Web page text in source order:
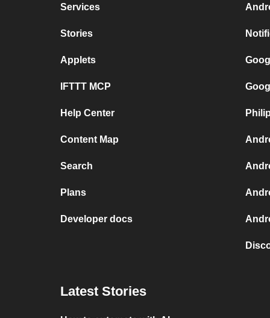
Services
Stories
Applets
IFTTT MCP
Help Center
Content Map
Search
Plans
Developer docs
Latest Stories